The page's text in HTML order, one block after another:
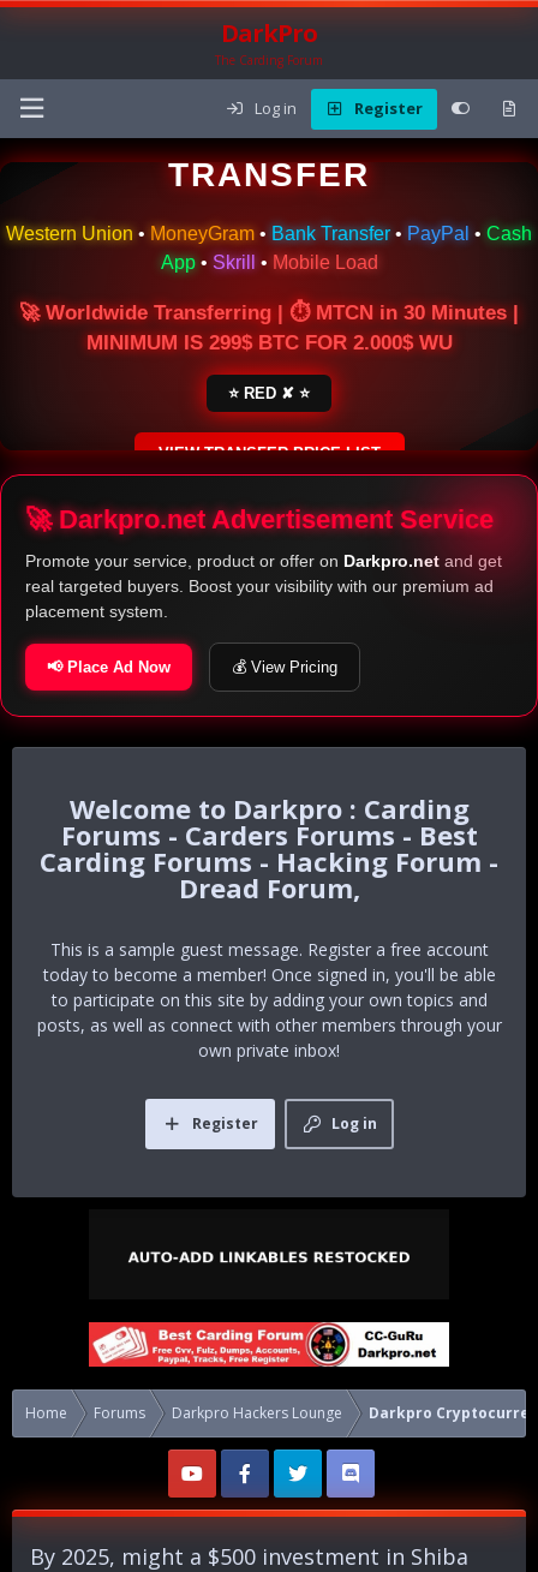
DarkPro
The Carding Forum
Log in Register
🌍 ONLINE MONEY
TRANSFER
Western Union • MoneyGram • Bank Transfer • PayPal • Cash
App• Skrill • Mobile Load
🚀 Worldwide Transferring | ⏱ MTCN in 30 Minutes |
MINIMUM IS 299$ BTC FOR 2.000$ WU
⭐ RED ✘ ⭐
VIEW TRANSFER PRICE LIST
SECURE ESCROW SERVICE
🚀 Darkpro.net Advertisement Service
Promote your service, product or offer on Darkpro.net and get
real targeted buyers. Boost your visibility with our premium ad
placement system.
📢 Place Ad Now 💰 View Pricing
Darkpro : Carding
Forums - Carders Forums - Best
Carding Forums - Hacking Forum -
Dread Forum,
This is a sample guest message. Register a free account
today to become a member! Once signed in, you'll be able
to participate on this site by adding your own topics and
posts, as well as connect with other members through your
own private inbox!
Log in
Register
Home Forums Darkpro Hackers Lounge Darkpro
By 2025, might a $500 investment in Shiba